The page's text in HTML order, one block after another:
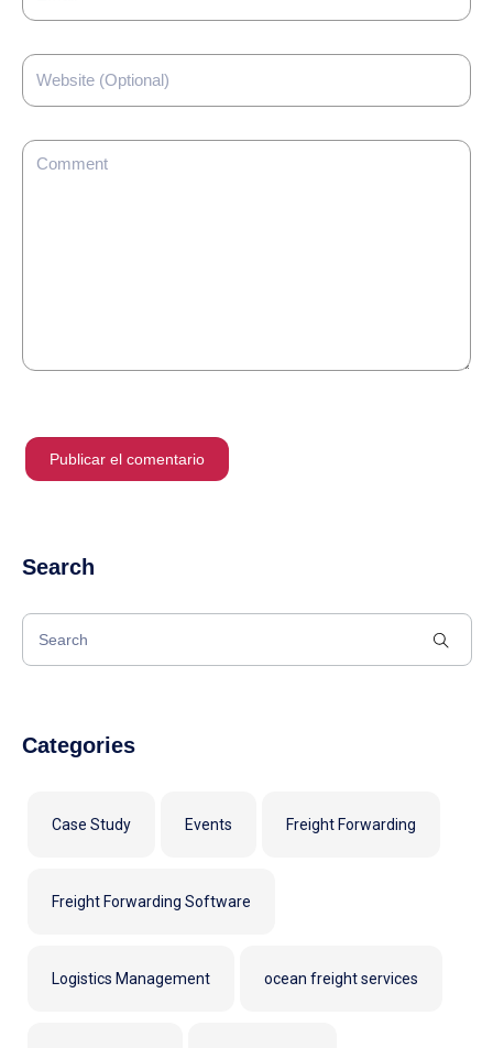
Search
Categories
Case Study Events Freight Forwarding
Freight Forwarding Software
Logistics Management ocean freight services